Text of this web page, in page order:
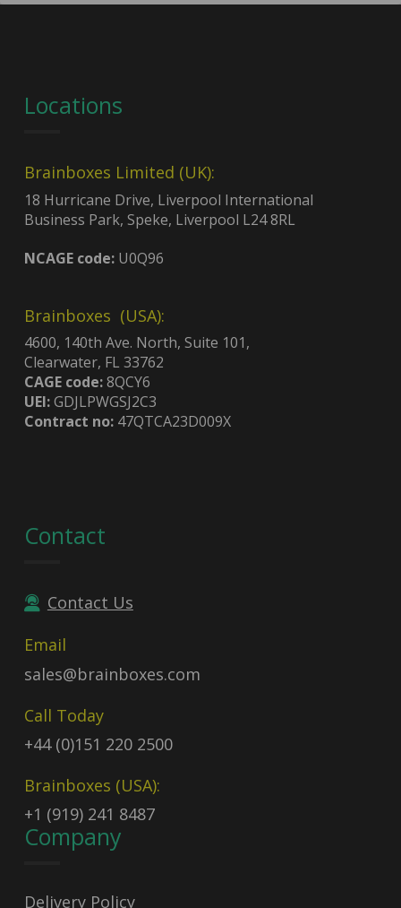
Locations
Brainboxes Limited (UK):
18 Hurricane Drive, Liverpool International
Business Park, Speke, Liverpool L24 8RL
NCAGE code:U0Q96
Brainboxes (USA):
4600, 140th Ave. North, Suite 101,
Clearwater, FL 33762
CAGE code:8QCY6
UEI:GDJLPWGSJ2C3
Contract no:47QTCA23D009X
Contact
Contact Us
Email
sales@brainboxes.com
Call Today
+44 (0)151 220 2500
Brainboxes (USA):
+1 (919) 241 8487
Company
Delivery Policy